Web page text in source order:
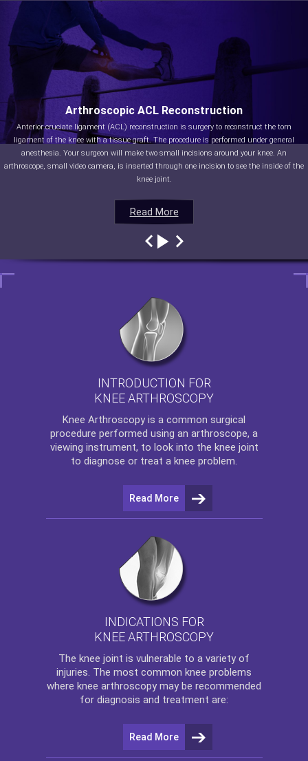
Read More
Arthroscopic ACL Reconstruction
Anterior cruciate ligament (ACL) reconstruction is surgery to reconstruct the torn
ligament of the knee with a tissue graft. The procedure is performed under general
anesthesia. Your surgeon will make two small incisions around your knee. An
arthroscope, small video camera, is inserted through one incision to see the inside of the
knee joint.
Read More
Read More
Read More
INTRODUCTION FOR
KNEE ARTHROSCOPY
Knee Arthroscopy is a common surgical
procedure performed using an arthroscope, a
viewing instrument, to look into the knee joint
to diagnose or treat a knee problem.
Read More
INDICATIONS FOR
KNEE ARTHROSCOPY
The knee joint is vulnerable to a variety of
injuries. The most common knee problems
where knee arthroscopy may be recommended
for diagnosis and treatment are:
Read More